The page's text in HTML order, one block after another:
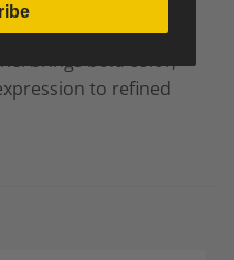
brings bold color,
to refined